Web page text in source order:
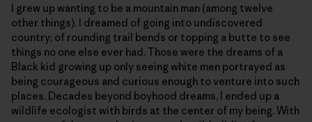
I grew up wanting to be a mountain man (among twelve
other things). I dreamed of going into undiscovered
country; of rounding trail bends or topping a butte to see
things no one else ever had. Those were the dreams of a
Black kid growing up only seeing white men portrayed as
being courageous and curious enough to venture into such
places. Decades beyond boyhood dreams, I ended up a
wildlife ecologist with birds at the center of my being. With